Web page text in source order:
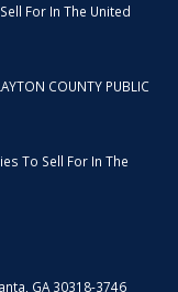
For In The United
COUNTY PUBLIC
To Sell For In The
GA 30318-3746